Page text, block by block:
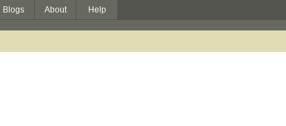
Blogs About Help